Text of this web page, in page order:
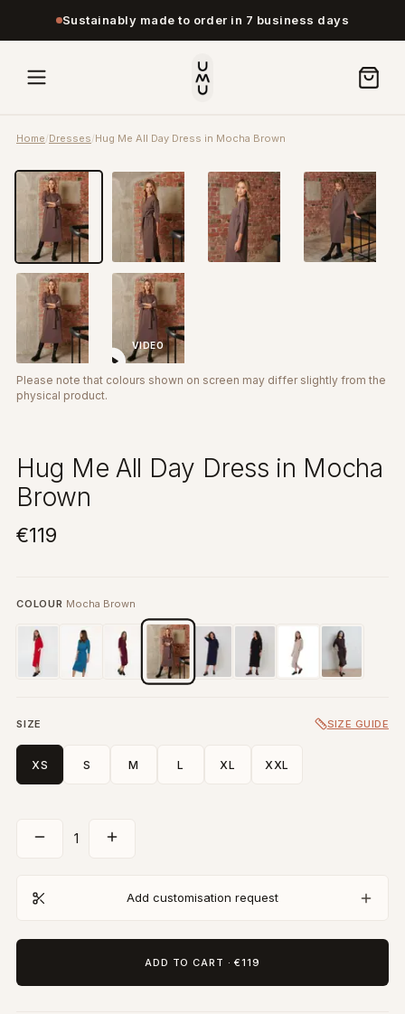
Sustainably made to order in 7 business days
Home/Dresses/Hug Me All Day Dress in Mocha Brown
VIDEO
Please note that colours shown on screen may differ slightly from the
physical product.
Hug Me All Day Dress in Mocha
Brown
€119
COLOUR Mocha Brown
SIZE SIZE GUIDE
XS S M L XL XXL
1
Add customisation request
ADD TO CART ·€119